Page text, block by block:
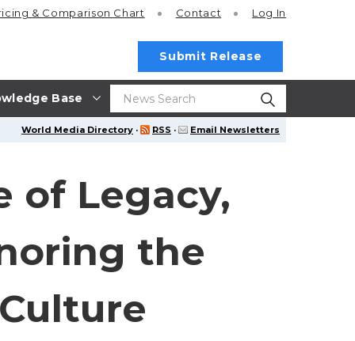
Base
& Comparison Chart Contact Log In
Submit Release
World Media Directory · RSS · Email Newsletters
of Legacy,
the